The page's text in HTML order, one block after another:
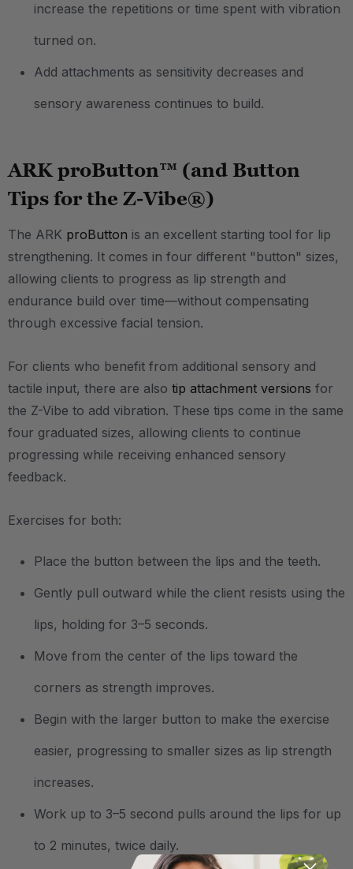
increase the repetitions or time spent with vibration
turned on.
Add attachments as sensitivity decreases and
sensory awareness continues to build.
ARK proButton™ (and Button
Tips for the Z-Vibe®)
The ARK proButton is an excellent starting tool for lip
strengthening. It comes in four different "button" sizes,
allowing clients to progress as lip strength and
endurance build over time—without compensating
through excessive facial tension.
For clients who benefit from additional sensory and
tactile input, there are also tip attachment versions for
the Z-Vibe to add vibration. These tips come in the same
four graduated sizes, allowing clients to continue
progressing while receiving enhanced sensory
feedback.
Exercises for both:
Place the button between the lips and the teeth.
Gently pull outward while the client resists using the
lips, holding for 3–5 seconds.
Move from the center of the lips toward the
corners as strength improves.
Begin with the larger button to make the exercise
easier, progressing to smaller sizes as lip strength
increases.
Work up to 3–5 second pulls around the lips for up
to 2 minutes, twice daily.